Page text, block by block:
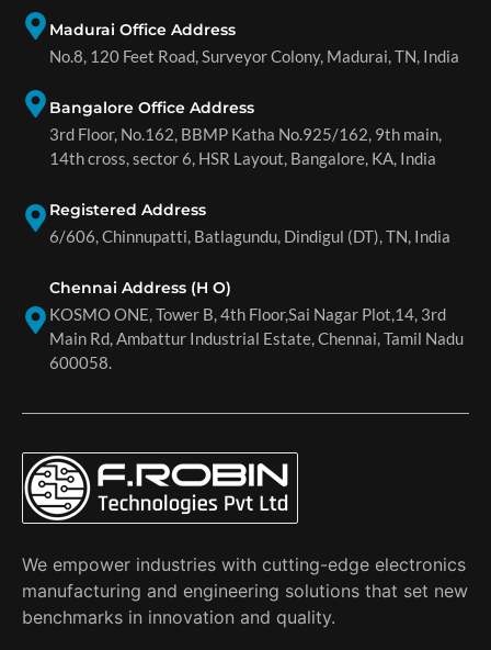
Madurai Office Address
No.8, 120 Feet Road, Surveyor Colony, Madurai, TN, India
Bangalore Office Address
3rd Floor, No.162, BBMP Katha No.925/162, 9th main,
14th cross, sector 6, HSR Layout, Bangalore, KA, India
Registered Address
6/606, Chinnupatti, Batlagundu, Dindigul (DT), TN, India
Chennai Address (H O)
KOSMO ONE, Tower B, 4th Floor,Sai Nagar Plot,14, 3rd
Main Rd, Ambattur Industrial Estate, Chennai, Tamil Nadu
600058.
We empower industries with cutting-edge electronics
manufacturing and engineering solutions that set new
benchmarks in innovation and quality.